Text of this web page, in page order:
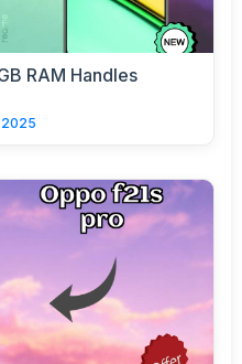
RAM Handles